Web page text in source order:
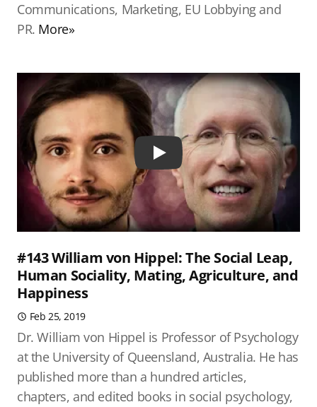
Communications, Marketing, EU Lobbying and
PR. More»
Play
#143 William von Hippel: The Social Leap,
Human Sociality, Mating, Agriculture, and
Happiness
Feb 25, 2019
Dr. William von Hippel is Professor of Psychology
at the University of Queensland, Australia. He has
published more than a hundred articles,
chapters, and edited books in social psychology,